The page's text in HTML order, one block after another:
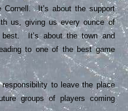
It’s about the support
us, giving us every ounce of
It’s about the town and
to one of the best game
to leave the place
groups of players coming